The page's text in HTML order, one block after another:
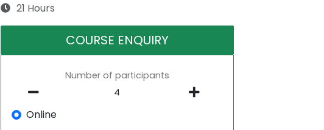
21 Hours
COURSE ENQUIRY
Number of participants
Online